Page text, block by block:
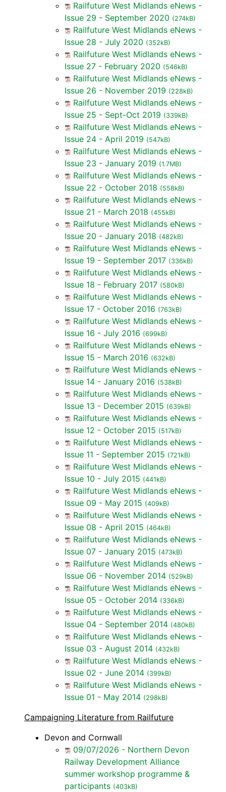
Railfuture West Midlands eNews -
Issue 29 - September 2020 (274kB)
Railfuture West Midlands eNews -
Issue 28 - July 2020 (352kB)
Railfuture West Midlands eNews -
Issue 27 - February 2020 (546kB)
Railfuture West Midlands eNews -
Issue 26 - November 2019 (228kB)
Railfuture West Midlands eNews -
Issue 25 - Sept-Oct 2019 (339kB)
Railfuture West Midlands eNews -
Issue 24 - April 2019 (547kB)
Railfuture West Midlands eNews -
Issue 23 - January 2019 (1.7MB)
Railfuture West Midlands eNews -
Issue 22 - October 2018 (558kB)
Railfuture West Midlands eNews -
Issue 21 - March 2018 (455kB)
Railfuture West Midlands eNews -
Issue 20 - January 2018 (482kB)
Railfuture West Midlands eNews -
Issue 19 - September 2017 (336kB)
Railfuture West Midlands eNews -
Issue 18 - February 2017 (580kB)
Railfuture West Midlands eNews -
Issue 17 - October 2016 (763kB)
Railfuture West Midlands eNews -
Issue 16 - July 2016 (699kB)
Railfuture West Midlands eNews -
Issue 15 - March 2016 (632kB)
Railfuture West Midlands eNews -
Issue 14 - January 2016 (538kB)
Railfuture West Midlands eNews -
Issue 13 - December 2015 (639kB)
Railfuture West Midlands eNews -
Issue 12 - October 2015 (517kB)
Railfuture West Midlands eNews -
Issue 11 - September 2015 (721kB)
Railfuture West Midlands eNews -
Issue 10 - July 2015 (441kB)
Railfuture West Midlands eNews -
Issue 09 - May 2015 (409kB)
Railfuture West Midlands eNews -
Issue 08 - April 2015 (464kB)
Railfuture West Midlands eNews -
Issue 07 - January 2015 (473kB)
Railfuture West Midlands eNews -
Issue 06 - November 2014 (529kB)
Railfuture West Midlands eNews -
Issue 05 - October 2014 (336kB)
Railfuture West Midlands eNews -
Issue 04 - September 2014 (480kB)
Railfuture West Midlands eNews -
Issue 03 - August 2014 (432kB)
Railfuture West Midlands eNews -
Issue 02 - June 2014 (399kB)
Railfuture West Midlands eNews -
Issue 01 - May 2014 (298kB)
Campaigning Literature from Railfuture
Devon and Cornwall
09/07/2026 - Northern Devon
Railway Development Alliance
summer workshop programme &
participants (403kB)